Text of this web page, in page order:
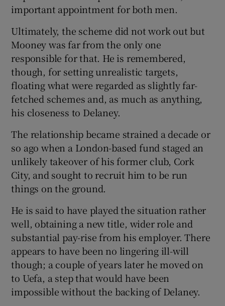
important appointment for both men.
Ultimately, the scheme did not work out but
Mooney was far from the only one
responsible for that. He is remembered,
though, for setting unrealistic targets,
floating what were regarded as slightly far-
fetched schemes and, as much as anything,
his closeness to Delaney.
The relationship became strained a decade or
so ago when a London-based fund staged an
unlikely takeover of his former club, Cork
City, and sought to recruit him to be run
things on the ground.
He is said to have played the situation rather
well, obtaining a new title, wider role and
substantial pay-rise from his employer. There
appears to have been no lingering ill-will
though; a couple of years later he moved on
to Uefa, a step that would have been
impossible without the backing of Delaney.